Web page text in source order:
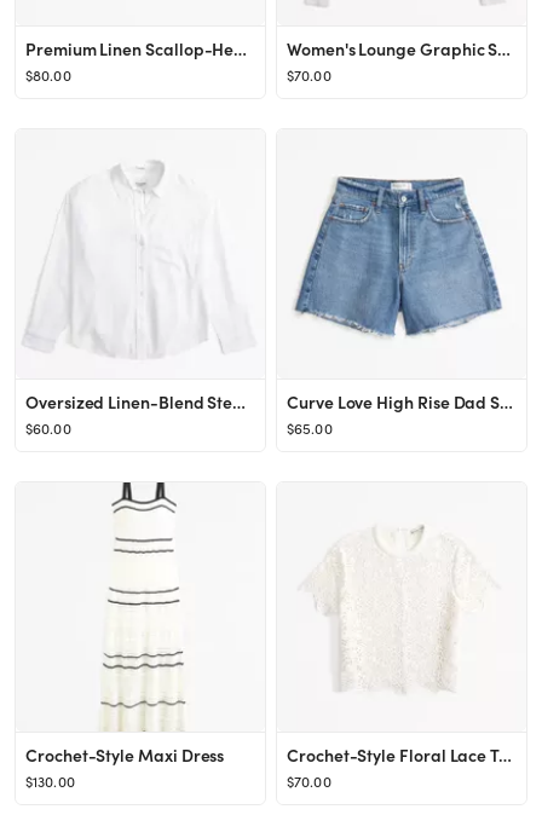
Premium Linen Scallop-Hem Mini Skort
$80.00
Women's Lounge Graphic Sunday Crew | Women's New Arrivals | Abercrombie.com
$70.00
Oversized Linen-Blend Step Hem Shirt
$60.00
Curve Love High Rise Dad Short
$65.00
Crochet-Style Maxi Dress
$130.00
Crochet-Style Floral Lace Tee
$70.00